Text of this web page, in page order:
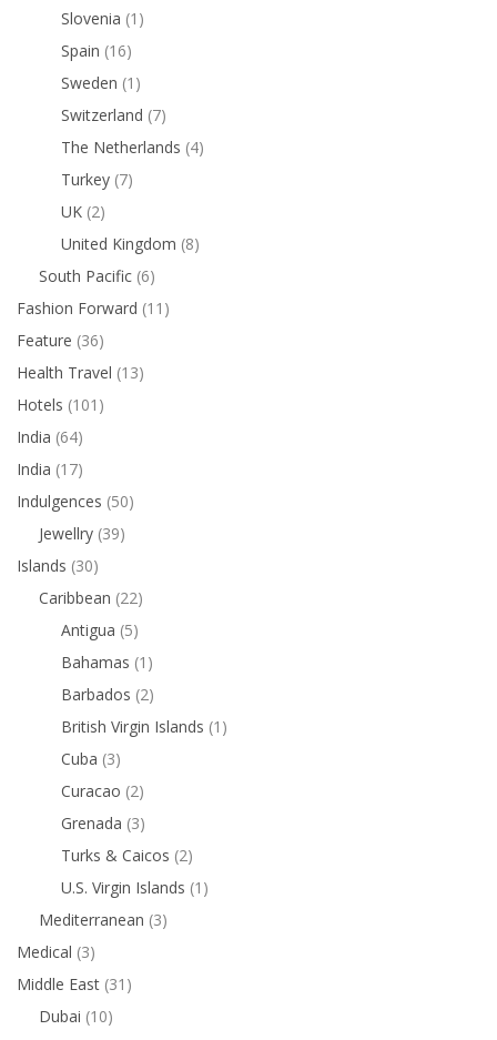
Slovenia (1)
Spain (16)
Sweden (1)
Switzerland (7)
The Netherlands (4)
Turkey (7)
UK (2)
United Kingdom (8)
South Pacific (6)
Fashion Forward (11)
Feature (36)
Health Travel (13)
Hotels (101)
India (64)
India (17)
Indulgences (50)
Jewellry (39)
Islands (30)
Caribbean (22)
Antigua (5)
Bahamas (1)
Barbados (2)
British Virgin Islands (1)
Cuba (3)
Curacao (2)
Grenada (3)
Turks & Caicos (2)
U.S. Virgin Islands (1)
Mediterranean (3)
Medical (3)
Middle East (31)
Dubai (10)